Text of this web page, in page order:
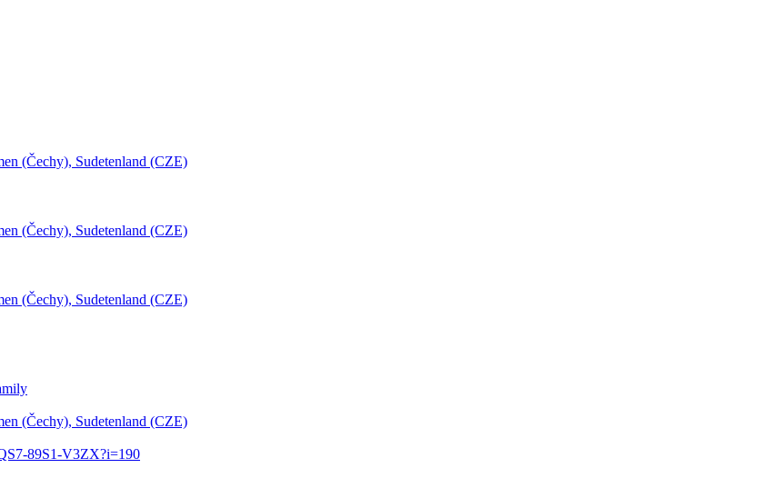
(Čechy), Sudetenland (CZE)
(Čechy), Sudetenland (CZE)
(Čechy), Sudetenland (CZE)
(Čechy), Sudetenland (CZE)
89S1-V3ZX?i=190